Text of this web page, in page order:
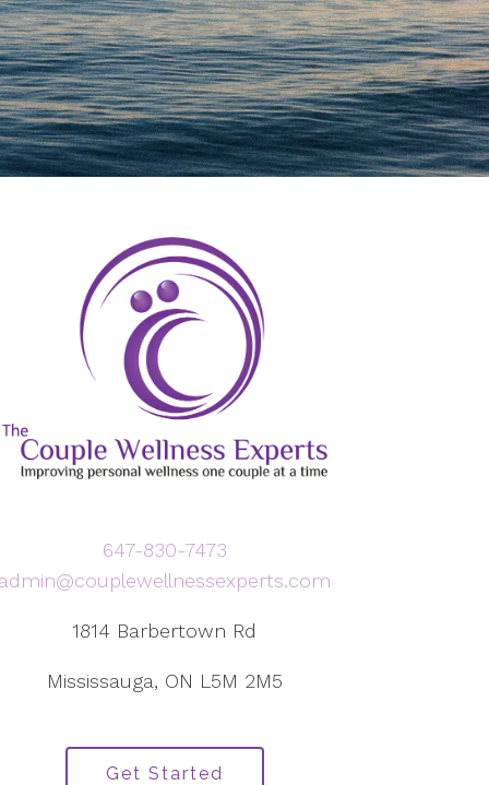
647-830-7473
1814 Barbertown Rd
Mississauga, ON L5M 2M5
Get Started